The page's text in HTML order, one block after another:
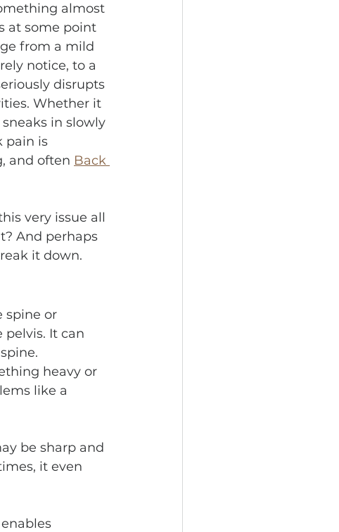
almost
at some point
from a mild
notice, to a
disrupts
Whether it
in slowly
pain is
and often Back
very issue all
And perhaps
it down.
spine or
It can
heavy or
like a
be sharp and
it even